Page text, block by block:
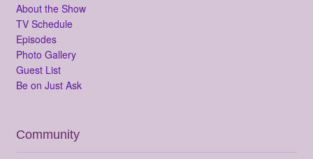
About the Show
TV Schedule
Episodes
Photo Gallery
Guest List
Be on Just Ask
Community